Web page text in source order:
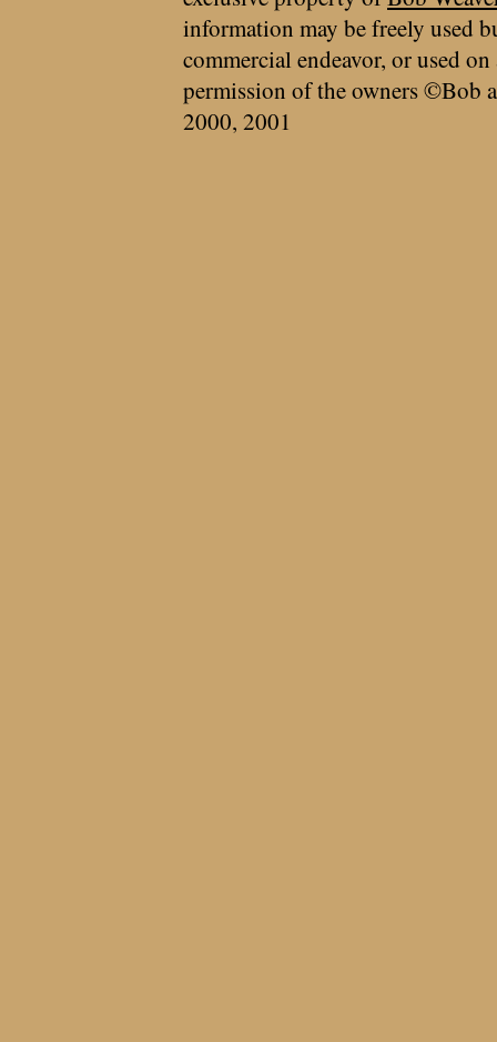
information may be freely used
commercial endeavor, or used
permission of the owners ©Bob
2000, 2001